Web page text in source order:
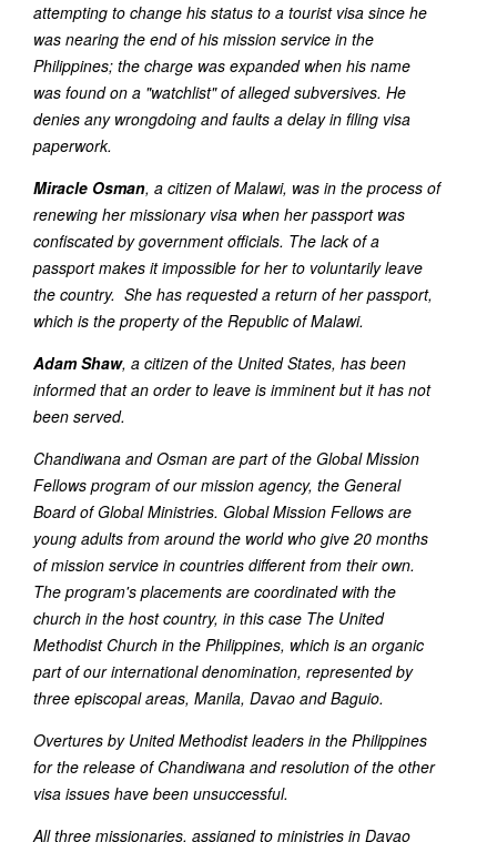
attempting to change his status to a tourist visa since he
was nearing the end of his mission service in the
Philippines; the charge was expanded when his name
was found on a "watchlist" of alleged subversives. He
denies any wrongdoing and faults a delay in filing visa
paperwork.
Miracle Osman, a citizen of Malawi, was in the process of
renewing her missionary visa when her passport was
confiscated by government officials. The lack of a
passport makes it impossible for her to voluntarily leave
the country. She has requested a return of her passport,
which is the property of the Republic of Malawi.
Adam Shaw, a citizen of the United States, has been
informed that an order to leave is imminent but it has not
been served.
Chandiwana and Osman are part of the Global Mission
Fellows program of our mission agency, the General
Board of Global Ministries. Global Mission Fellows are
young adults from around the world who give 20 months
of mission service in countries different from their own.
The program's placements are coordinated with the
church in the host country, in this case The United
Methodist Church in the Philippines, which is an organic
part of our international denomination, represented by
three episcopal areas, Manila, Davao and Baguio.
Overtures by United Methodist leaders in the Philippines
for the release of Chandiwana and resolution of the other
visa issues have been unsuccessful.
All three missionaries, assigned to ministries in Davao